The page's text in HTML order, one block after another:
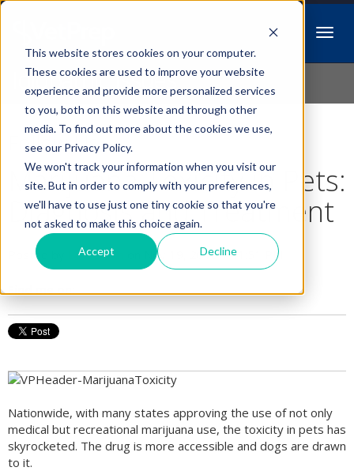
This website stores cookies on your computer.
These cookies are used to improve your website
experience and provide more personalized services
to you, both on this website and through other
media. To find out more about the cookies we use,
see our Privacy Policy.
We won't track your information when you visit our
site. But in order to comply with your preferences,
we'll have to use just one tiny cookie so that you're
not asked to make this choice again.
Accept Decline
Idiopathic Issues
Follow Us
Marijuana Toxicity in Pets:
Diagnosis and Treatment
Posted by Lori Hehn on Nov 19, 2018 1:41:51 PM
Find me on:
Nationwide, with many states approving the use of not only
medical but recreational marijuana use, the toxicity in pets has
skyrocketed. The drug is more accessible and dogs are drawn
to it.